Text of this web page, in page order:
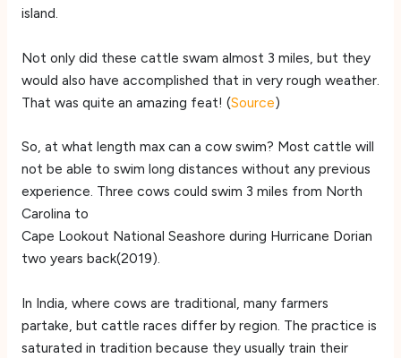
island.
Not only did these cattle swam almost 3 miles, but they
would also have accomplished that in very rough weather.
That was quite an amazing feat! (Source)
So, at what length max can a cow swim? Most cattle will
not be able to swim long distances without any previous
experience. Three cows could swim 3 miles from North
Carolina to
Cape Lookout National Seashore during Hurricane Dorian
two years back(2019).
In India, where cows are traditional, many farmers
partake, but cattle races differ by region. The practice is
saturated in tradition because they usually train their